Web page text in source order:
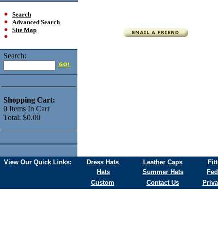
Search
Advanced Search
Site Map
Search:
Shopping Cart:
0 Items In Cart
Total: $0.00
View Our Quick Links: Dress Hats Leather Caps
Hats
Summer Hats
Custom
Contact Us